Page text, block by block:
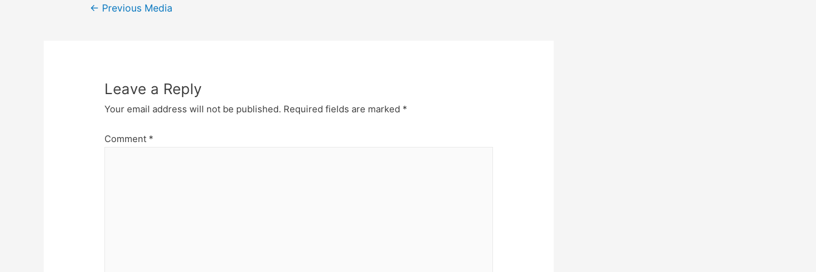
Post
← Previous Media
Leave a Reply
Your email address will not be published. Required fields are marked *
Comment *